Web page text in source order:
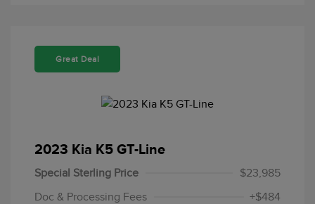
Great Deal
2023 Kia K5 GT-Line
Special Sterling Price
$23,985
Doc & Processing Fees
+$484